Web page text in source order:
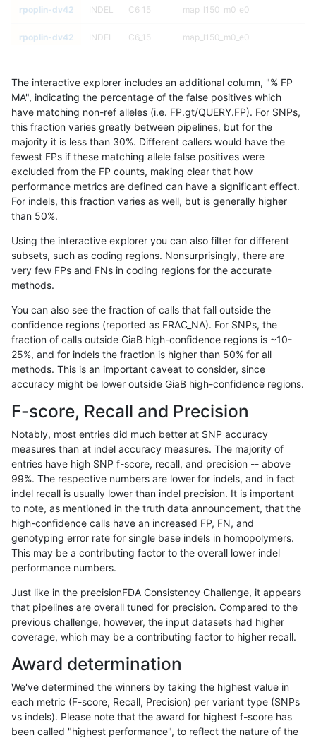
rpoplin-dv42 INDEL C6_15 map_l150_m0_e0
rpoplin-dv42 INDEL C6_15 map_l150_m0_e0
rpoplin-dv42 INDEL C6_15 map_l125_m2_e1
rpoplin-dv42 INDEL C6_15 map_l125_m2_e1
rpoplin-dv42 INDEL C6_15 map_l125_m2_e1
rpoplin-dv42 INDEL C6_15 map_l125_m2_e0
rpoplin-dv42 INDEL C6_15 map_l125_m2_e0
rpoplin-dv42 INDEL C6_15 map_l125_m2_e0
rpoplin-dv42
rpoplin-dv42 INDEL C6_15 map_l125_m1_e0
rpoplin-dv42 INDEL C6_15 map_l125_m1_e0
rpoplin-dv42 INDEL C6_15 map_l125_m1_e0
rpoplin-dv42 INDEL C6_15 map_l125_m0_e0
rpoplin-dv42 INDEL C6_15 map_l125_m0_e0
rpoplin-dv42 INDEL C6_15 map_l100_m2_e1
rpoplin-dv42 INDEL C6_15 map_l100_m2_e1
rpoplin-dv42 INDEL C6_15 map_l100_m2_e1
rpoplin-dv42 INDEL C6_15 map_l100_m2_e1
rpoplin-dv42 INDEL C6_15 map_l100_m2_e0
rpoplin-dv42 INDEL C6_15 map_l100_m2_e0
rpoplin-dv42 INDEL C6_15
rpoplin-dv42 INDEL C6_15 map_l100_m2_e0
rpoplin-dv42 map_l100_m1_e0
The interactive explorer includes an additional column, "% FP
MA", indicating the percentage of the false positives which
have matching non-ref alleles (i.e. FP.gt/QUERY.FP). For SNPs,
this fraction varies greatly between pipelines, but for the
majority it is less than 30%. Different callers would have the
fewest FPs if these matching allele false positives were
excluded from the FP counts, making clear that how
performance metrics are defined can have a significant effect.
For indels, this fraction varies as well, but is generally higher
than 50%.
Using the interactive explorer you can also filter for different
subsets, such as coding regions. Nonsurprisingly, there are
very few FPs and FNs in coding regions for the accurate
methods.
You can also see the fraction of calls that fall outside the
confidence regions (reported as FRAC_NA). For SNPs, the
fraction of calls outside GiaB high-confidence regions is ~10-
25%, and for indels the fraction is higher than 50% for all
methods. This is an important caveat to consider, since
accuracy might be lower outside GiaB high-confidence regions.
F-score, Recall and Precision
Notably, most entries did much better at SNP accuracy
measures than at indel accuracy measures. The majority of
entries have high SNP f-score, recall, and precision -- above
99%. The respective numbers are lower for indels, and in fact
indel recall is usually lower than indel precision. It is important
to note, as mentioned in the truth data announcement, that the
high-confidence calls have an increased FP, FN, and
genotyping error rate for single base indels in homopolymers.
This may be a contributing factor to the overall lower indel
performance numbers.
Just like in the precisionFDA Consistency Challenge, it appears
that pipelines are overall tuned for precision. Compared to the
previous challenge, however, the input datasets had higher
coverage, which may be a contributing factor to higher recall.
Award determination
We've determined the winners by taking the highest value in
each metric (F-score, Recall, Precision) per variant type (SNPs
vs indels). Please note that the award for highest f-score has
been called "highest performance", to reflect the nature of the